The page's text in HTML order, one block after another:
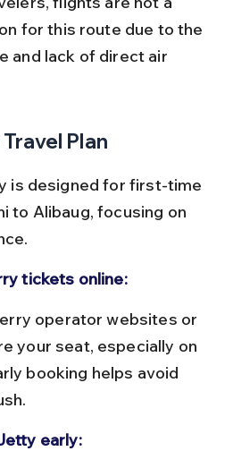
for this route due to the
and lack of direct air
Plan
is designed for first-time
to Alibaug, focusing on
tickets online:
your seat, especially on
booking helps avoid
early: